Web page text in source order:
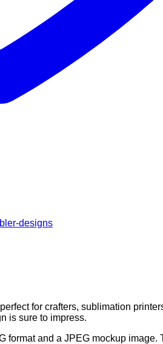
designs
for crafters, sublimation
is sure to impress.
and a JPEG mockup